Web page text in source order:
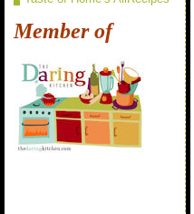
Member of